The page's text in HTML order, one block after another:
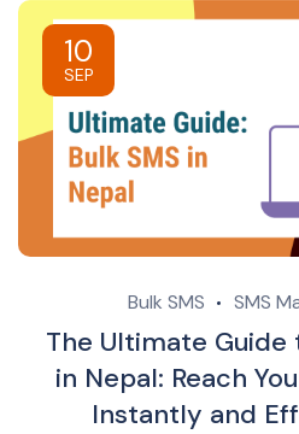
10
SEP
Bulk SMS SMS
The Ultimate Guide
in Nepal: Reach
Instantly and